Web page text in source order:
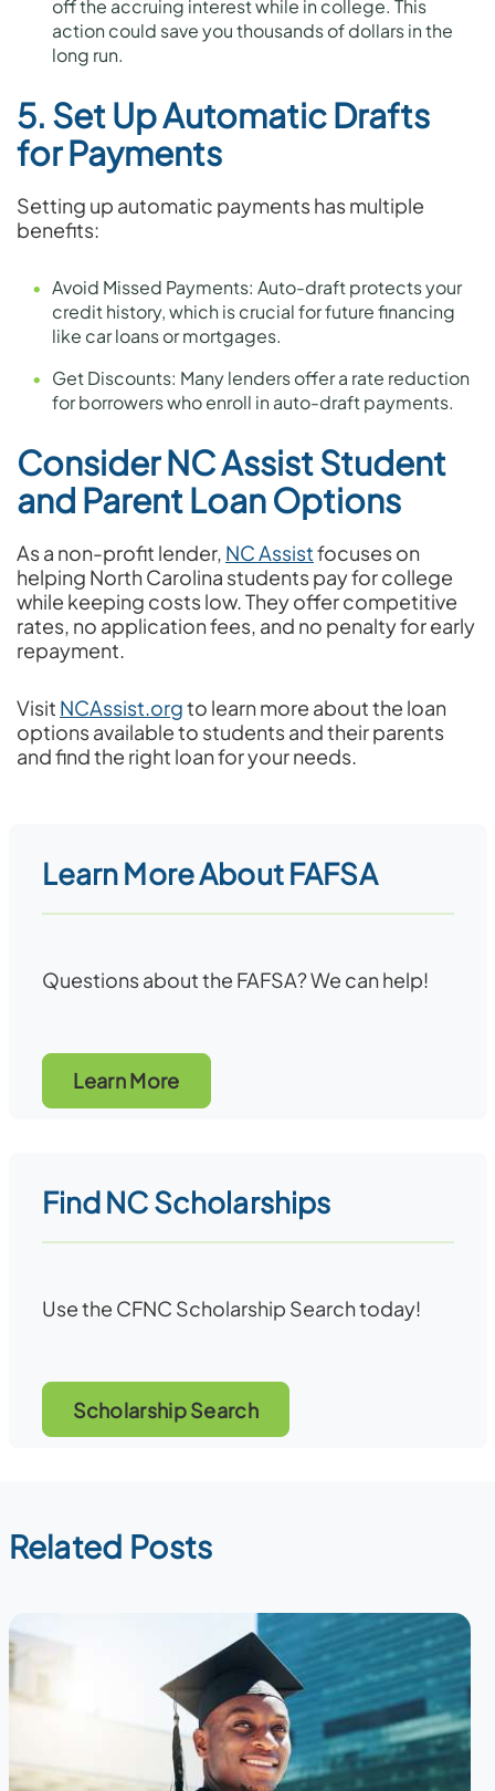
off the accruing interest while in college. This
action could save you thousands of dollars in the
long run.
5. Set Up Automatic Drafts
for Payments
Setting up automatic payments has multiple
benefits:
Avoid Missed Payments: Auto-draft protects your
credit history, which is crucial for future financing
like car loans or mortgages.
Get Discounts: Many lenders offer a rate reduction
for borrowers who enroll in auto-draft payments.
Consider NC Assist Student
and Parent Loan Options
As a non-profit lender, NC Assistfocuses on
helping North Carolina students pay for college
while keeping costs low. They offer competitive
rates, no application fees, and no penalty for early
repayment.
Visit NCAssist.orgto learn more about the loan
options available to students and their parents
and find the right loan for your needs.
Learn More About FAFSA
Questions about the FAFSA? We can help!
Learn More
Find NC Scholarships
Use the CFNC Scholarship Search today!
Scholarship Search
Related Posts